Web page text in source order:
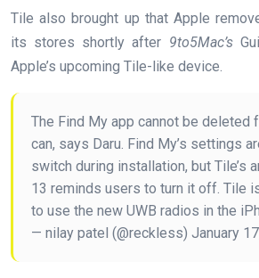
Tile also brought up that Apple
its stores shortly after 9to5Mac’s
Apple’s upcoming Tile-like device.
The Find My app cannot be deleted
can, says Daru. Find My’s settings
switch during installation, but Tile’s
13 reminds users to turn it off. Tile
to use the new UWB radios in the
— nilay patel (@reckless) January